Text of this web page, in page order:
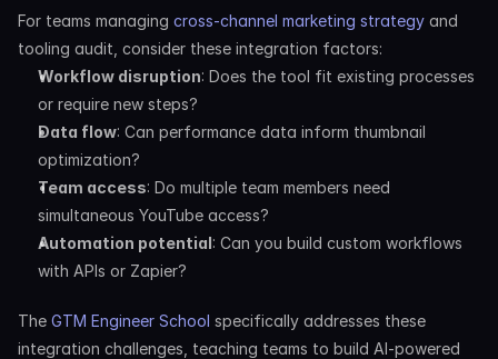
For teams managing cross-channel marketing strategy and
tooling audit, consider these integration factors:
Workflow disruption: Does the tool fit existing processes
or require new steps?
Data flow: Can performance data inform thumbnail
optimization?
Team access: Do multiple team members need
simultaneous YouTube access?
Automation potential: Can you build custom workflows
with APIs or Zapier?
The GTM Engineer School specifically addresses these
integration challenges, teaching teams to build AI-powered